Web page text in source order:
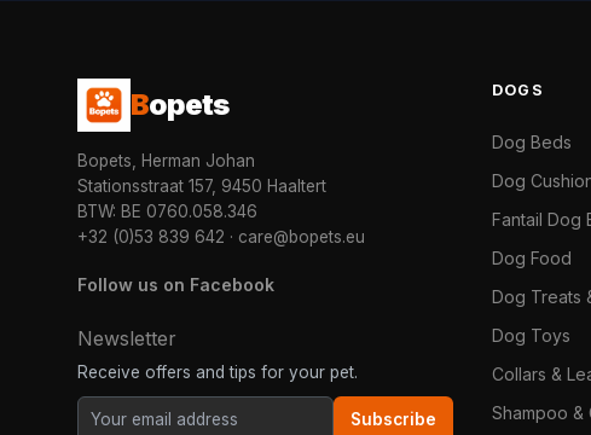
Bopets
Bopets, Herman Johan
Stationsstraat 157, 9450 Haaltert
BTW: BE 0760.058.346
+32 (0)53 839 642 · care@bopets.eu
Follow us on Facebook
Newsletter
Receive offers and tips for your pet.
Subscribe
DOGS
Dog Beds
Dog
Fantail Dog
Dog Food
Dog Treats
Dog Toys
Collars &
Shampoo &